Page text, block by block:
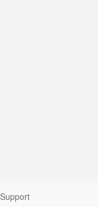
Support